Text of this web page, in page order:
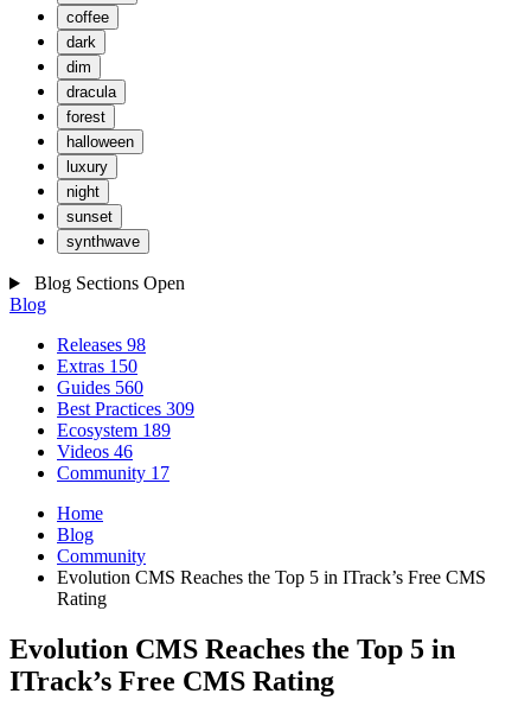
coffee
dark
dim
dracula
forest
halloween
luxury
night
sunset
synthwave
Blog Sections Open
Blog
Releases 98
Extras 150
Guides 560
Best Practices 309
Ecosystem 189
Videos 46
Community 17
Home
Blog
Community
Evolution CMS Reaches the Top 5 in ITrack’s Free CMS
Rating
Evolution CMS Reaches the Top 5 in
ITrack’s Free CMS Rating